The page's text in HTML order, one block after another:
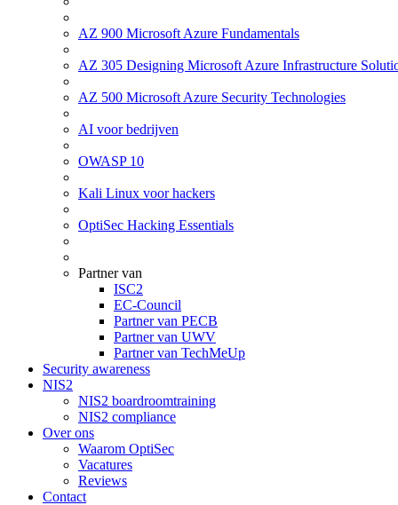
AZ 900 Microsoft Azure Fundamentals
AZ 305 Designing Microsoft Azure Infrastructure
AZ 500 Microsoft Azure Security Technologies
AI voor bedrijven
OWASP 10
Kali Linux voor hackers
OptiSec Hacking Essentials
Partner van
ISC2
EC-Council
Partner van PECB
Partner van UWV
Partner van TechMeUp
Security awareness
NIS2
NIS2 boardroomtraining
NIS2 compliance
Over ons
Waarom OptiSec
Vacatures
Reviews
Contact